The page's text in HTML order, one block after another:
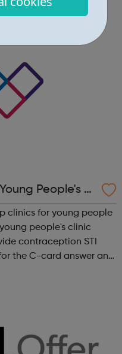
old and living in
People's Cl
clinics for young people
people's clinic
the C-card answer any